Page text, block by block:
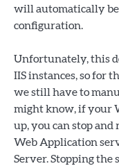
will automatically be
configuration.
Unfortunately, this
IIS instances, so for
we still have to
might know, if your
up, you can stop
Web Application
Server. Stopping the